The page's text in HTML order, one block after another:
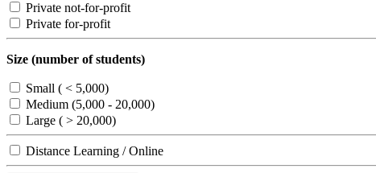
Private not-for-profit
Private for-profit
Size (number of students)
Small ( < 5,000)
Medium (5,000 - 20,000)
Large ( > 20,000)
Distance Learning / Online